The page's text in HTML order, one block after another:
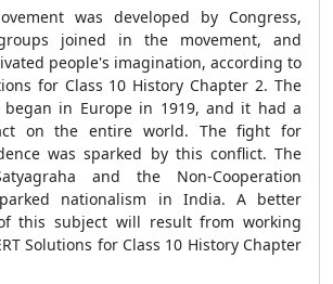
was developed by Congress,
joined in the movement, and
people's imagination, according to
for Class 10 History Chapter 2. The
began in Europe in 1919, and it had a
on the entire world. The fight for
was sparked by this conflict. The
and the Non-Cooperation
nationalism in India. A better
this subject will result from working
Solutions for Class 10 History Chapter